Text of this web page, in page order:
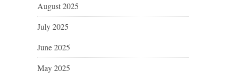
August 2025
July 2025
June 2025
May 2025